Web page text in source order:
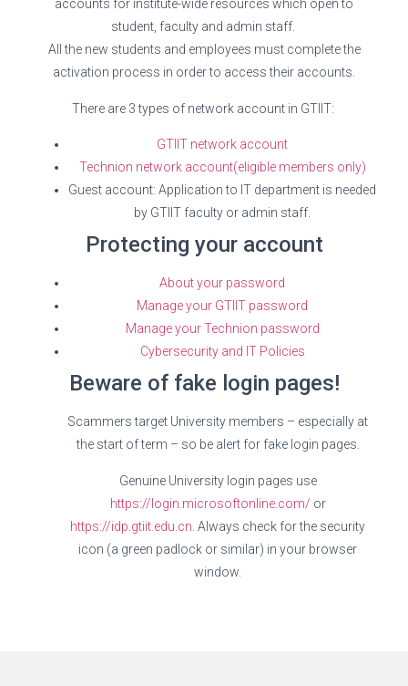
accounts for institute-wide resources which open to
student, faculty and admin staff.
All the new students and employees must complete the
activation process in order to access their accounts.
There are 3 types of network account in GTIIT:
GTIIT network account
Technion network account(eligible members only)
Guest account: Application to IT department is needed
by GTIIT faculty or admin staff.
Protecting your account
About your password
Manage your GTIIT password
Manage your Technion password
Cybersecurity and IT Policies
Beware of fake login pages!
Scammers target University members – especially at
the start of term – so be alert for fake login pages.
Genuine University login pages use
https://login.microsoftonline.com/ or
https://idp.gtiit.edu.cn. Always check for the security
icon (a green padlock or similar) in your browser
window.